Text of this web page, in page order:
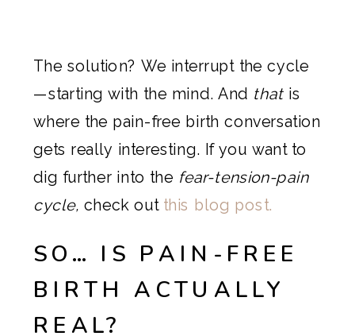
The solution? We interrupt the cycle
—starting with the mind. And thatis
where the pain-free birth conversation
gets really interesting. If you want to
dig further into the fear-tension-pain
cycle, check out this blog post.
SO… IS PAIN-FREE
BIRTH ACTUALLY
REAL?